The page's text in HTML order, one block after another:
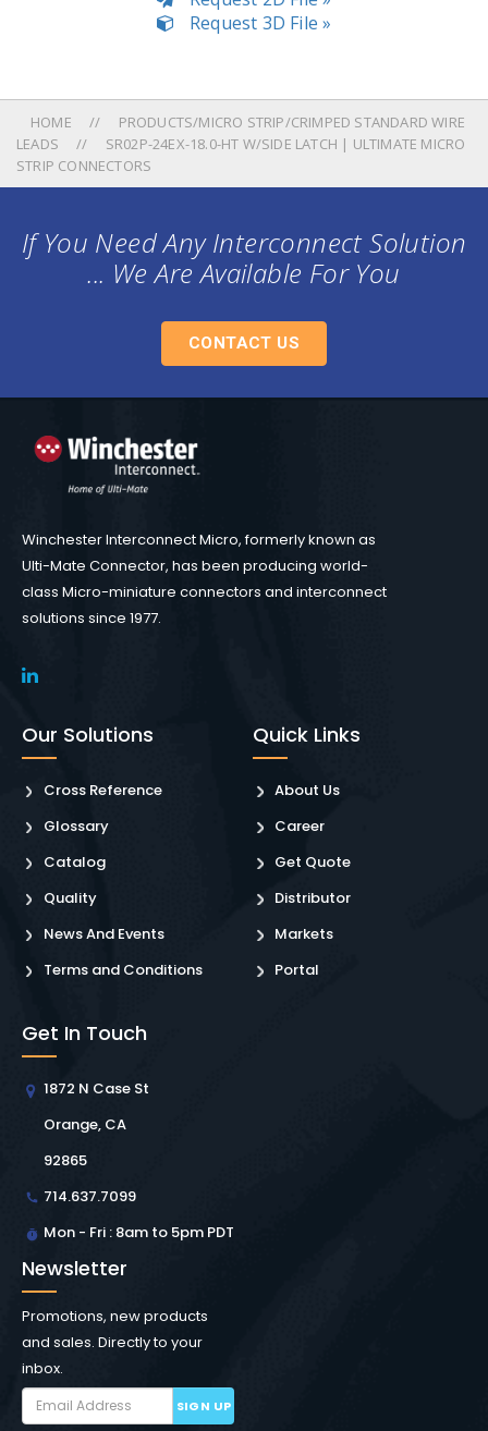
Request 3D File »
HOME
PRODUCTS/MICRO STRIP/CRIMPED STANDARD WIRE
LEADS
SR02P-24EX-18.0-HT W/SIDE LATCH | ULTIMATE MICRO
STRIP CONNECTORS
If You Need Any Interconnect Solution
... We Are Available For You
CONTACT US
Winchester Interconnect Micro, formerly known as
Ulti-Mate Connector, has been producing world-
class Micro-miniature connectors and interconnect
solutions since 1977.
Our Solutions
Cross Reference
Glossary
Catalog
Quality
News And Events
Terms and Conditions
Quick Links
About Us
Career
Get Quote
Distributor
Markets
Portal
Get In Touch
1872 N Case St
Orange, CA
92865
714.637.7099
Mon - Fri : 8am to 5pm PDT
Newsletter
Promotions, new products
and sales. Directly to your
inbox.
SIGN UP